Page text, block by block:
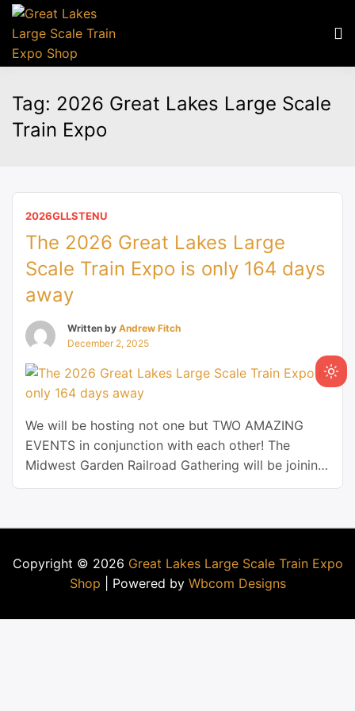
Tag: 2026 Great Lakes Large Scale
Train Expo
2026GLLSTENU
The 2026 Great Lakes Large
Scale Train Expo is only 164 days
away
Written by Andrew Fitch
December 2, 2025
We will be hosting not one but TWO AMAZING
EVENTS in conjunction with each other! The
Midwest Garden Railroad Gathering will be joining
the Great Lakes Large Scale Train Expo for 2026!
Copyright © 2026 Great Lakes Large Scale Train Expo
Shop | Powered by Wbcom Designs